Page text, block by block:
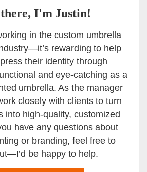
I'm Justin!
in the custom umbrella
rewarding to help
their identity through
and eye-catching as a
umbrella. As the manager
closely with clients to turn
into high-quality, customized
have any questions about
or branding, feel free to
be happy to help.